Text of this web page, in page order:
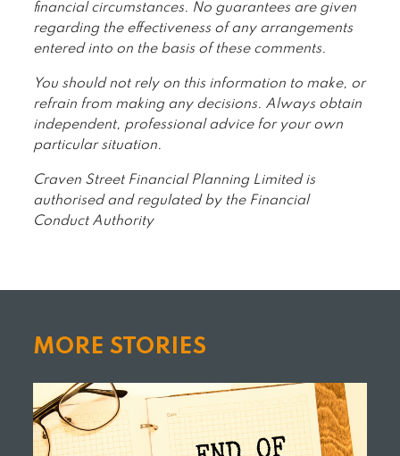
financial circumstances. No guarantees are given
regarding the effectiveness of any arrangements
entered into on the basis of these comments.
You should not rely on this information to make, or
refrain from making any decisions. Always obtain
independent, professional advice for your own
particular situation.
Craven Street Financial Planning Limited is
authorised and regulated by the Financial
Conduct Authority
MORE STORIES